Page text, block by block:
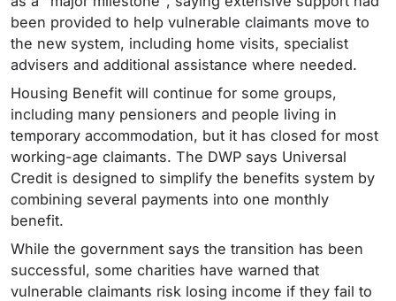
been provided to help vulnerable claimants move to
the new system, including home visits, specialist
advisers and additional assistance where needed.
Housing Benefit will continue for some groups,
including many pensioners and people living in
temporary accommodation, but it has closed for most
working-age claimants. The DWP says Universal
Credit is designed to simplify the benefits system by
combining several payments into one monthly
benefit.
While the government says the transition has been
successful, some charities have warned that
vulnerable claimants risk losing income if they fail to